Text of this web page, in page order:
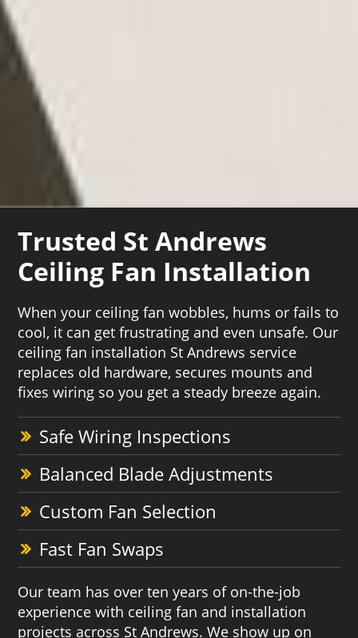
Trusted St Andrews
Ceiling Fan Installation
When your ceiling fan wobbles, hums or fails to
cool, it can get frustrating and even unsafe. Our
ceiling fan installation St Andrews service
replaces old hardware, secures mounts and
fixes wiring so you get a steady breeze again.
Safe Wiring Inspections
Balanced Blade Adjustments
Custom Fan Selection
Fast Fan Swaps
Our team has over ten years of on-the-job
experience with ceiling fan and installation
projects across St Andrews. We show up on